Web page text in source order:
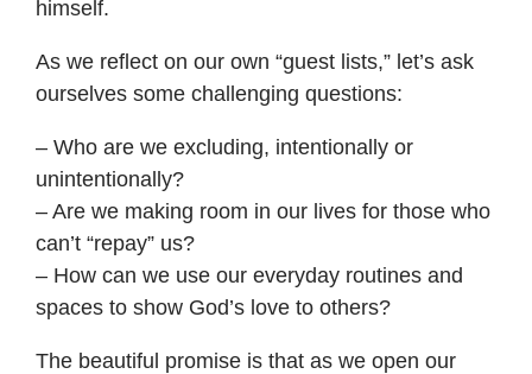
himself.
As we reflect on our own “guest lists,” let’s ask
ourselves some challenging questions:
– Who are we excluding, intentionally or
unintentionally?
– Are we making room in our lives for those who
can’t “repay” us?
– How can we use our everyday routines and
spaces to show God’s love to others?
The beautiful promise is that as we open our